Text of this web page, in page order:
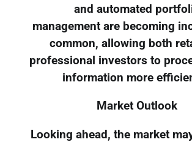
and automated
management are becoming
common, allowing both
professional investors to
information more
Market Outlook
Looking ahead, the market